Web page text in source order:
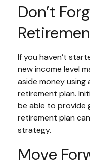
Don’t
If you haven’t
new income level
aside money
retirement plan.
be able to provide
retirement plan
strategy.
Move